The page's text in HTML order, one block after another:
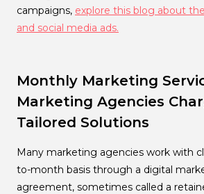
campaigns, explore this blog about
and social media ads.
Monthly Marketing
Marketing Agencies
Tailored Solutions
Many marketing agencies work with
to-month basis through a digital
agreement, sometimes called a